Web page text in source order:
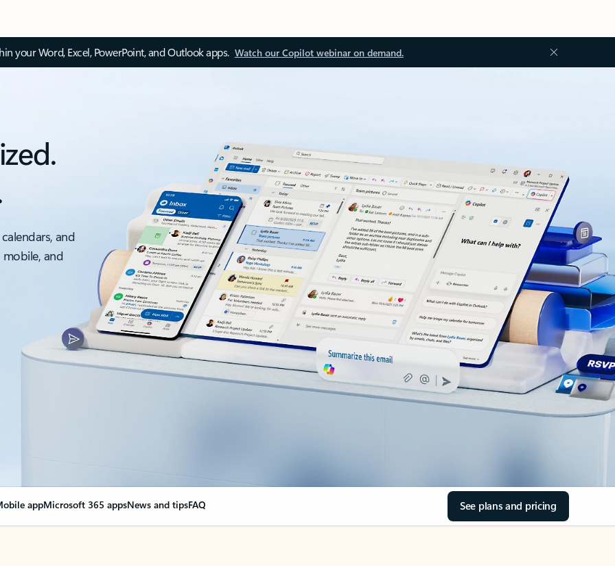
your Word, Excel, PowerPoint, and Outlook apps. Watch our Copilot webinar on demand.
and
and
appMicrosoft 365 appsNews and tipsFAQ See plans and pricing